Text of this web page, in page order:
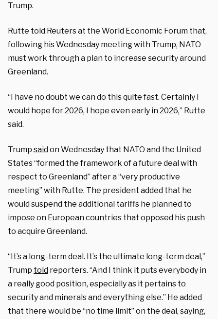
Trump.
Rutte told Reuters at the World Economic Forum that,
following his Wednesday meeting with Trump, NATO
must work through a plan to increase security around
Greenland.
“I have no doubt we can do this quite fast. Certainly I
would hope for 2026, I hope even early in 2026,” Rutte
said.
Trump saidon Wednesday that NATO and the United
States “formed the framework of a future deal with
respect to Greenland” after a “very productive
meeting” with Rutte. The president added that he
would suspend the additional tariffs he planned to
impose on European countries that opposed his push
to acquire Greenland.
“It’s a long-term deal. It’s the ultimate long-term deal,”
Trump told reporters. “And I think it puts everybody in
a really good position, especially as it pertains to
security and minerals and everything else.” He added
that there would be “no time limit” on the deal, saying,